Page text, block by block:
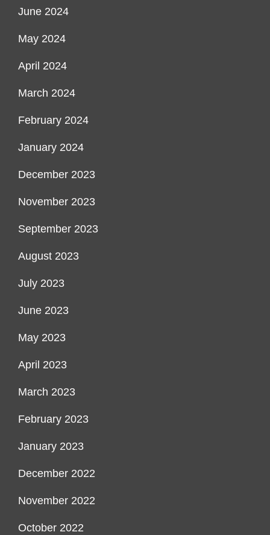
June 2024
May 2024
April 2024
March 2024
February 2024
January 2024
December 2023
November 2023
September 2023
August 2023
July 2023
June 2023
May 2023
April 2023
March 2023
February 2023
January 2023
December 2022
November 2022
October 2022